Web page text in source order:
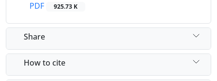
PDF
925.73 K
Share
How to cite